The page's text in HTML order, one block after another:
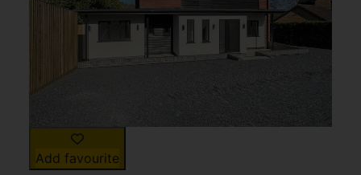
Add favourite